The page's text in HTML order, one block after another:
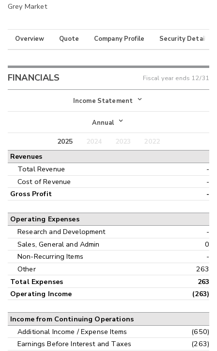
Grey Market
Overview Quote Company Profile Security Details
FINANCIALS Fiscal year ends 12/31
Income Statement
Income Statement
Balance Sheet
Annual
Annual
Interim
2025 2024 2023
2022
Revenues
Total Revenue
-
Cost of Revenue
-
Gross Profit -
Operating Expenses
Research and Development
-
Sales, General and Admin
0
Non-Recurring Items
-
Other
263
Total Expenses
263
Operating Income
(263)
Income from Continuing Operations
Additional Income / Expense Items
(650)
Earnings Before Interest and Taxes
(263)